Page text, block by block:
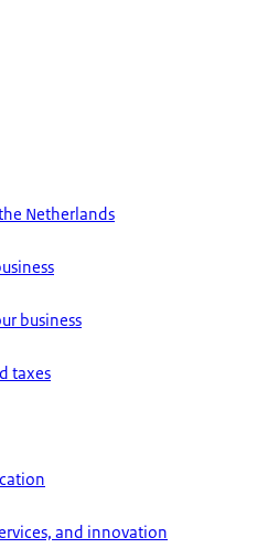
Netherlands
business
taxes
and innovation